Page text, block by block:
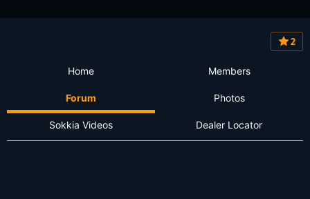
2
Home Members
Forum Photos
Sokkia Videos Dealer Locator